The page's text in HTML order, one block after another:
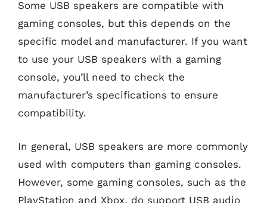
Some USB speakers are compatible with
gaming consoles, but this depends on the
specific model and manufacturer. If you want
to use your USB speakers with a gaming
console, you’ll need to check the
manufacturer’s specifications to ensure
compatibility.
In general, USB speakers are more commonly
used with computers than gaming consoles.
However, some gaming consoles, such as the
PlayStation and Xbox, do support USB audio